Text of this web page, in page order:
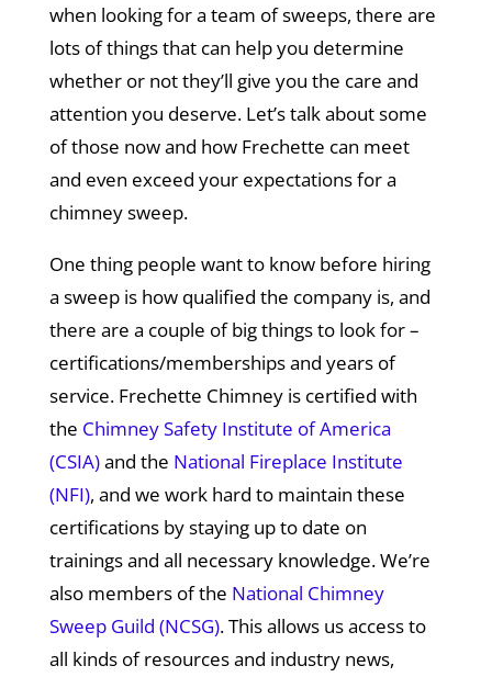
when looking for a team of sweeps, there are
lots of things that can help you determine
whether or not they’ll give you the care and
attention you deserve. Let’s talk about some
of those now and how Frechette can meet
and even exceed your expectations for a
chimney sweep.
One thing people want to know before hiring
a sweep is how qualified the company is, and
there are a couple of big things to look for –
certifications/memberships and years of
service. Frechette Chimney is certified with
the Chimney Safety Institute of America
(CSIA)and the National Fireplace Institute
(NFI), and we work hard to maintain these
certifications by staying up to date on
trainings and all necessary knowledge. We’re
also members of the National Chimney
Sweep Guild (NCSG). This allows us access to
all kinds of resources and industry news,